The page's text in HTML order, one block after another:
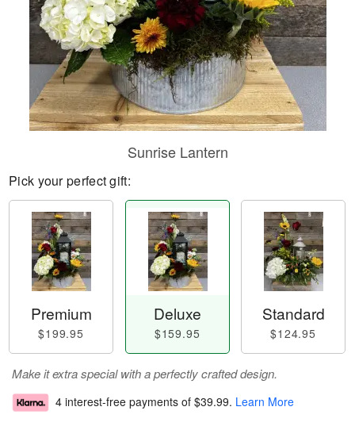
Sunrise Lantern
Pick your perfect gift:
Premium
$199.95
Deluxe
$159.95
Standard
$124.95
Make it extra special with a perfectly crafted design.
4 interest-free payments of $39.99. Learn More